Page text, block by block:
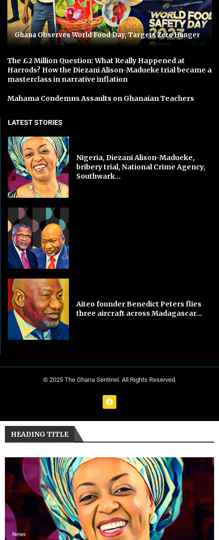
Ghana Observes World Food Day, Targets Zero Hunger
The £2 Million Question: What Really Happened at
Harrods? How the Diezani Alison-Madueke trial became a
masterclass in narrative inflation
Mahama Condemns Assaults on Ghanaian Teachers
LATEST STORIES
Nigeria, Diezani Alison-Madueke,
bribery trial, National Crime Agency,
Southwark...
Aiteo founder Benedict Peters flies
three aircraft across Madagascar...
© 2025 The Ghana Sentinel. All Rights Reserved.
HEADING TITLE
News